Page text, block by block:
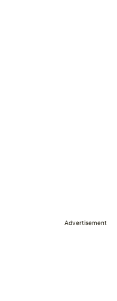
Advertisement